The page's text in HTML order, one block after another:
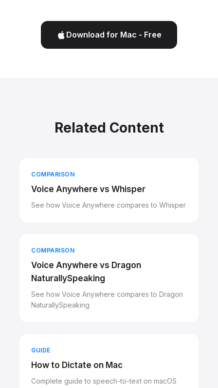
Download for Mac - Free
Related Content
COMPARISON
Voice Anywhere vs Whisper
See how Voice Anywhere compares to Whisper
COMPARISON
Voice Anywhere vs Dragon
NaturallySpeaking
See how Voice Anywhere compares to Dragon
NaturallySpeaking
GUIDE
How to Dictate on Mac
Complete guide to speech-to-text on macOS